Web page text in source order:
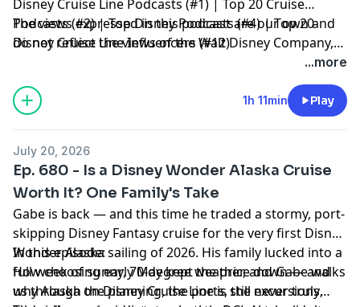
Disney Cruise Line Podcasts (#1) | Top 20 Cruise
Podcasts (#2) | Top Disney Podcasts (#4) | Top 20
Disney Cruise Line Influencers (#12)
The views expressed in this podcast are our own and
do not reflect the views of the Walt Disney Company,
...more
1h 11min Play
July 20, 2026
Ep. 680 - Is a Disney Wonder Alaska Cruise
Worth It? One Family's Take
Gabe is back — and this time he traded a stormy, port-
skipping Disney Fantasy cruise for the very first Disney
Wonder Alaska sailing of 2026. His family lucked into a
full week of sunny, 70-degree weather, and Gabe walks
us through the planning, the ports, the excursions,
In this episode:
How choosing early May kept the price down — and
why Alaska on Disney Cruise Line is still never truly